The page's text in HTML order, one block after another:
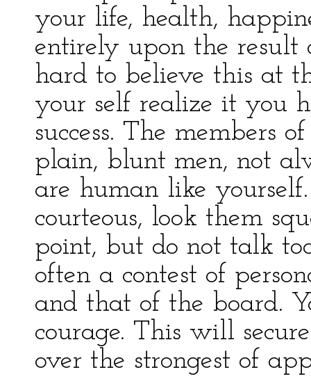
your life, health,
entirely upon the
hard to believe this at
your self realize it you
success. The members
plain, blunt men, not
are human like
courteous, look them
point, but do not talk
often a contest of
and that of the board.
courage. This will
over the strongest of